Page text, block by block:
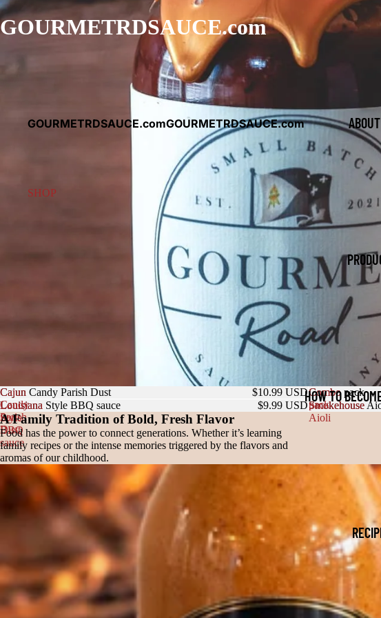
GOURMETRDSAUCE.com
GOURMETRDSAUCE.comGOURMETRDSAUCE.com
HOW TO
SHOP
Cajun
Candy
Parish
Dust
Cajun Candy Parish Dust $10.99 USDCombo
pack
Combo pack
Louisiana
Style
BBQ
sauce
Louisiana Style BBQ sauce $9.99 USDSmokehouse
Aioli
Smokehouse
A Family Tradition of Bold, Fresh Flavor
Food has the power to connect generations. Whether it’s learning
family recipes or the intense memories triggered by the flavors and
aromas of our childhood.